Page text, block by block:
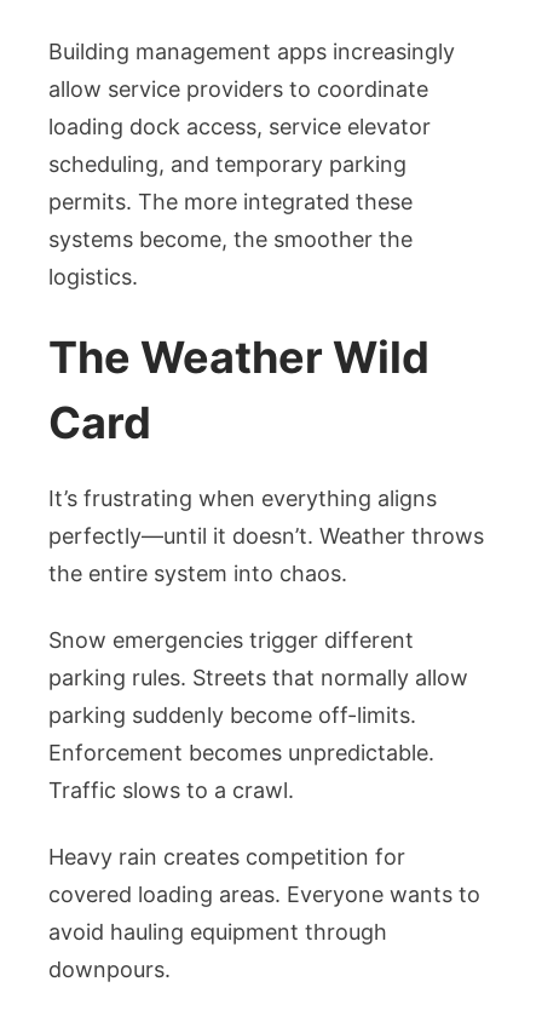
Building management apps increasingly
allow service providers to coordinate
loading dock access, service elevator
scheduling, and temporary parking
permits. The more integrated these
systems become, the smoother the
logistics.
The Weather Wild
Card
It’s frustrating when everything aligns
perfectly—until it doesn’t. Weather throws
the entire system into chaos.
Snow emergencies trigger different
parking rules. Streets that normally allow
parking suddenly become off-limits.
Enforcement becomes unpredictable.
Traffic slows to a crawl.
Heavy rain creates competition for
covered loading areas. Everyone wants to
avoid hauling equipment through
downpours.